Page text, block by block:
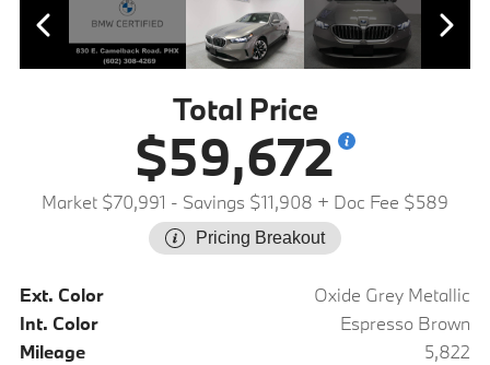
Total Price
$59,672
Market $70,991 - Savings $11,908 + Doc Fee $589
Pricing Breakout
Ext. Color
Oxide Grey Metallic
Int. Color
Espresso Brown
Mileage
5,822